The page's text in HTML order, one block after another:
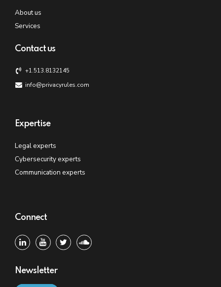
About us
Services
Contact us
+1.513.8132145
info@privacyrules.com
Expertise
Legal experts
Cybersecurity experts
Communication experts
Connect
Newsletter